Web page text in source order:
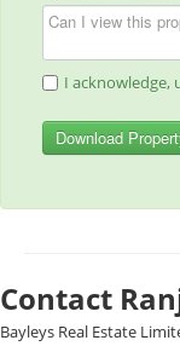
I acknowledge,
Download
Contact
Bayleys Real Estate